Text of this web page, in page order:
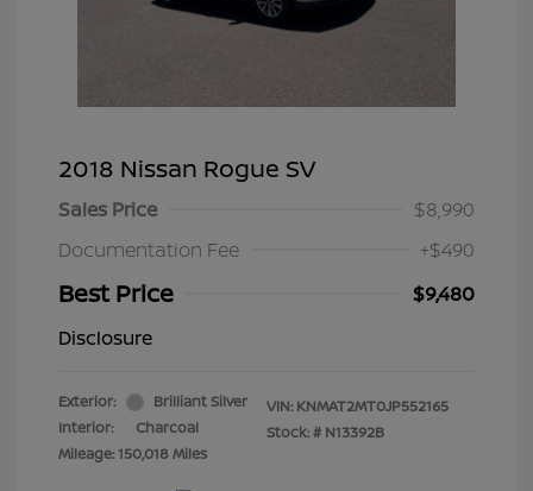
2018 Nissan Rogue SV
Sales Price
$8,990
Documentation Fee
+$490
Best Price
$9,480
Disclosure
Exterior:
Brilliant Silver
Interior:
Charcoal
Mileage: 150,018 Miles
VIN: KNMAT2MT0JP552165
Stock: # N13392B